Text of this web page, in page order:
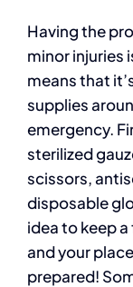
Having the
minor injuries
means that
supplies
emergency.
sterilized
scissors,
disposable
idea to keep
and your
prepared!